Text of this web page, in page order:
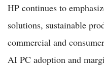
HP continues to
solutions, sustainable
commercial and
AI PC adoption and